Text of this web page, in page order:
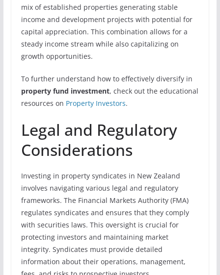
mix of established properties generating stable
income and development projects with potential for
capital appreciation. This combination allows for a
steady income stream while also capitalizing on
growth opportunities.
To further understand how to effectively diversify in
property fund investment, check out the educational
resources on Property Investors.
Legal and Regulatory
Considerations
Investing in property syndicates in New Zealand
involves navigating various legal and regulatory
frameworks. The Financial Markets Authority (FMA)
regulates syndicates and ensures that they comply
with securities laws. This oversight is crucial for
protecting investors and maintaining market
integrity. Syndicates must provide detailed
information about their operations, management,